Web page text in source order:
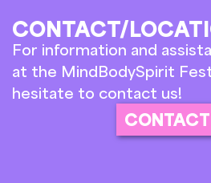
CONTACT/
For information and
at the MindBodySpirit
hesitate to contact us!